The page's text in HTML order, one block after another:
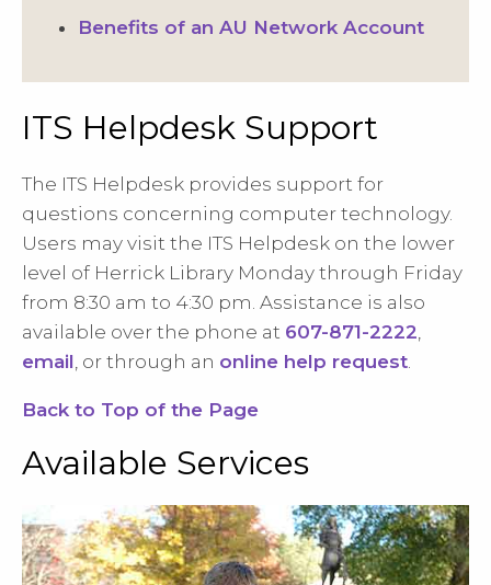
Benefits of an AU Network Account
ITS Helpdesk Support
The ITS Helpdesk provides support for
questions concerning computer technology.
Users may visit the ITS Helpdesk on the lower
level of Herrick Library Monday through Friday
from 8:30 am to 4:30 pm. Assistance is also
available over the phone at 607-871-2222
email , or through an online help request
Back to Top of the Page
Available Services